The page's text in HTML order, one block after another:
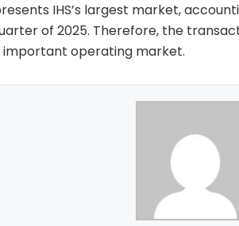
IHS’s largest market,
of 2025. Therefore, the
important operating market.